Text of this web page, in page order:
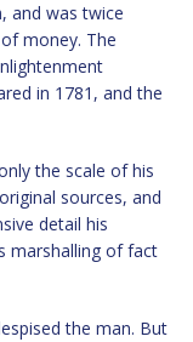
and was twice
money. The
in 1781, and the
the scale of his
sources, and
detail his
marshalling of fact
the man. But